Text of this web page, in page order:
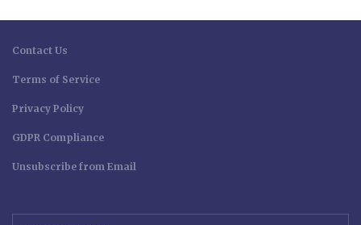
Contact Us
Terms of Service
Privacy Policy
GDPR Compliance
Unsubscribe from Email